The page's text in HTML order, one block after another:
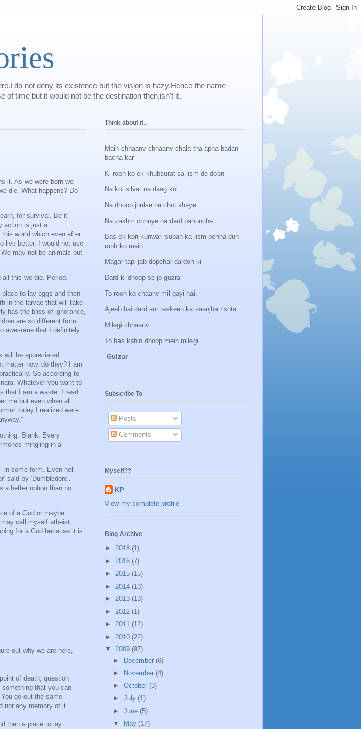
do not deny its existence but the vision is hazy.Hence the name
time but it would not be the destination then,isn't it..
it. As we were born we
die. What happens? Do
for survival. Be it
action is just a
world which even after
live better. I would not use
may not be animals but
this we die. Period.
to lay eggs and then
in the larvae that will take
has the bliss of ignorance,
are so different from
awesome that I definitely
will be appreciated
matter now, do they? I am
So according to
Whatever you want to
that I am a waste. I read
me but even when all
today I realized were
Blank. Every
mingling in a
in some form. Even hell
by ‘Dumbledore’.
a better option than no
of a God or maybe
call myself atheist,
for a God because it is
out why we are here,
of death, question
that you can
go out the same
nor any memory of it.
then a place to lay
Think about it..
Main chhaanv-chhaanv chala tha apna badan
bacha kar
Ki rooh ko ek khubsurat sa jism de doon
Na koi silvat na daag koi
Na dhoop jhulse na chot khaye
Na zakhm chhuye na dard pahunche
Bas ek kori kunwari subah ka jism pehna dun
rooh ko main
Magar tapi jab dopehar dardon ki
Dard ki dhoop se jo guzra
To rooh ko chaanv mil gayi hai.
Ajeeb hai dard aur taskeen ka saanjha rishta
Milegi chhaanv
To bas kahin dhoop mein milegi.
-Gulzar
Subscribe To
Posts
Comments
Myself??
KP
View my complete profile
Blog Archive
► 2018 (1)
► 2016 (7)
► 2015 (15)
► 2014 (13)
► 2013 (13)
► 2012 (1)
► 2011 (12)
► 2010 (22)
▼ 2009 (97)
►
December (6)
► November (4)
► October (3)
► July (1)
► June (5)
▼ May (17)